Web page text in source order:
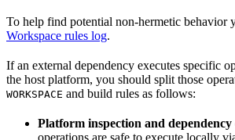
To help find potential non-hermetic behavior
Workspace rules log.
If an external dependency executes specific
the host platform, you should split those
WORKSPACE and build rules as follows:
Platform inspection and
operations are safe to execute locally